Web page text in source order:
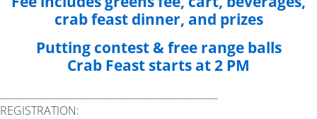
crab feast dinner, and prizes
Putting contest & free range balls
Crab Feast starts at 2 PM
REGISTRATION: